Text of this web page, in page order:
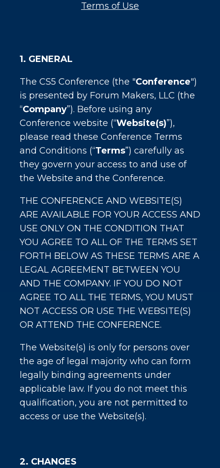
Terms of Use
1. GENERAL
The CS5 Conference (the "Conference")
is presented by Forum Makers, LLC (the
“Company”). Before using any
Conference website (“Website(s)”),
please read these Conference Terms
and Conditions (“Terms”) carefully as
they govern your access to and use of
the Website and the Conference.
THE CONFERENCE AND WEBSITE(S)
ARE AVAILABLE FOR YOUR ACCESS AND
USE ONLY ON THE CONDITION THAT
YOU AGREE TO ALL OF THE TERMS SET
FORTH BELOW AS THESE TERMS ARE A
LEGAL AGREEMENT BETWEEN YOU
AND THE COMPANY. IF YOU DO NOT
AGREE TO ALL THE TERMS, YOU MUST
NOT ACCESS OR USE THE WEBSITE(S)
OR ATTEND THE CONFERENCE.
The Website(s) is only for persons over
the age of legal majority who can form
legally binding agreements under
applicable law. If you do not meet this
qualification, you are not permitted to
access or use the Website(s).
2. CHANGES